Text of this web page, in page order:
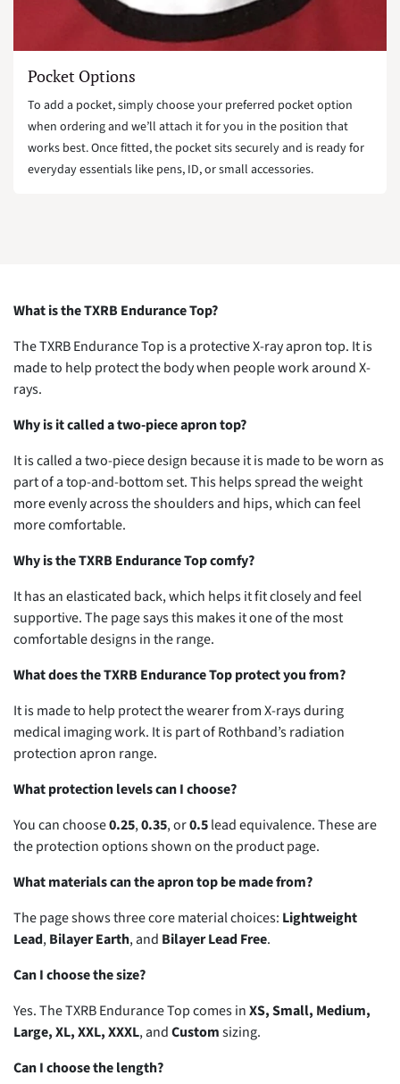
Pocket Options
To add a pocket, simply choose your preferred pocket option
when ordering and we’ll attach it for you in the position that
works best. Once fitted, the pocket sits securely and is ready for
everyday essentials like pens, ID, or small accessories.
What is the TXRB Endurance Top?
The TXRB Endurance Top is a protective X-ray apron top. It is
made to help protect the body when people work around X-
rays.
Why is it called a two-piece apron top?
It is called a two-piece design because it is made to be worn as
part of a top-and-bottom set. This helps spread the weight
more evenly across the shoulders and hips, which can feel
more comfortable.
Why is the TXRB Endurance Top comfy?
It has an elasticated back, which helps it fit closely and feel
supportive. The page says this makes it one of the most
comfortable designs in the range.
What does the TXRB Endurance Top protect you from?
It is made to help protect the wearer from X-rays during
medical imaging work. It is part of Rothband’s radiation
protection apron range.
What protection levels can I choose?
You can choose0.25,0.35, or0.5lead equivalence. These are
the protection options shown on the product page.
What materials can the apron top be made from?
The page shows three core material choices: Lightweight
Lead,Bilayer Earth, and Bilayer Lead Free.
Can I choose the size?
Yes. The TXRB Endurance Top comes inXS, Small, Medium,
Large, XL, XXL, XXXL, andCustomsizing.
Can I choose the length?